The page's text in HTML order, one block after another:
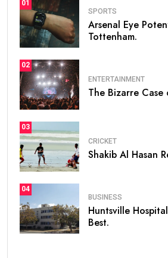
01
SPORTS
Arsenal Eye
Tottenham.
02
ENTERTAINMENT
The Bizarre Case
03
CRICKET
Shakib Al Hasan
04
BUSINESS
Huntsville
Best.